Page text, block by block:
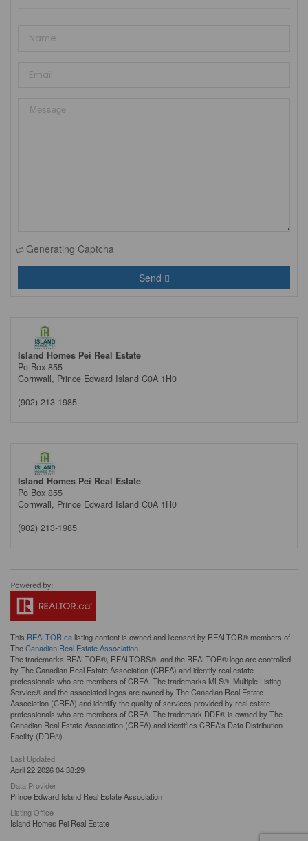
Generating Captcha
Send
Island Homes Pei Real Estate
Po Box 855
Cornwall, Prince Edward Island C0A 1H0
(902) 213-1985
Island Homes Pei Real Estate
Po Box 855
Cornwall, Prince Edward Island C0A 1H0
(902) 213-1985
This REALTOR.calisting content is owned and licensed by REALTOR® members of
TheCanadian Real Estate Association
The trademarks REALTOR®, REALTORS®, and the REALTOR® logo are controlled
by The Canadian Real Estate Association (CREA) and identify real estate
professionals who are members of CREA. The trademarks MLS®, Multiple Listing
Service® and the associated logos are owned by The Canadian Real Estate
Association (CREA) and identify the quality of services provided by real estate
professionals who are members of CREA. The trademark DDF® is owned by The
Canadian Real Estate Association (CREA) and identifies CREA's Data Distribution
Facility (DDF®)
Last Updated
April 22 2026 04:38:29
Data Provider
Prince Edward Island Real Estate Association
Listing Office
Island Homes Pei Real Estate